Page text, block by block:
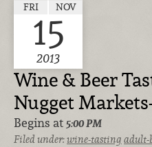
FRI NOV
15
2013
Wine & Beer
Nugget
Begins at 5:00 PM
Filed under:wine-tasting adult-